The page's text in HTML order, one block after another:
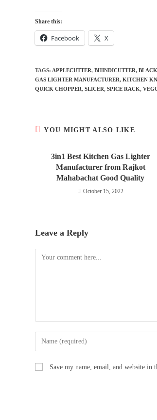
Share this:
Facebook X
TAGS: APPLECUTTER, BHINDICUTTER,
GAS LIGHTER MANUFACTURER, KITCHEN
QUICK CHOPPER, SLICER, SPICE RACK,
YOU MIGHT ALSO LIKE
3in1 Best Kitchen Gas Lighter
Manufacturer from Rajkot
Mahabachat Good Quality
October 15, 2022
Leave a Reply
Save my name, email, and website in